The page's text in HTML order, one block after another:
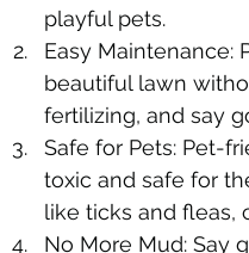
playful pets.
Easy Maintenance:
beautiful lawn
fertilizing, and say
Safe for Pets: Pet-
toxic and safe for
like ticks and fleas,
No More Mud: Say